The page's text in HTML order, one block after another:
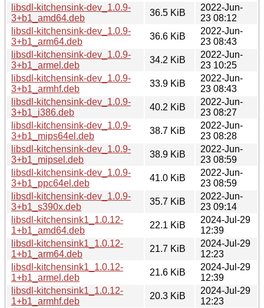
libsdl-kitchensink-dev_1.0.9-
3+b1_amd64.deb
36.5 KiB
2022-Jun-
23 08:12
libsdl-kitchensink-dev_1.0.9-
3+b1_arm64.deb
36.6 KiB
2022-Jun-
23 08:43
libsdl-kitchensink-dev_1.0.9-
3+b1_armel.deb
34.2 KiB
2022-Jun-
23 10:25
libsdl-kitchensink-dev_1.0.9-
3+b1_armhf.deb
33.9 KiB
2022-Jun-
23 08:43
libsdl-kitchensink-dev_1.0.9-
3+b1_i386.deb
40.2 KiB
2022-Jun-
23 08:27
libsdl-kitchensink-dev_1.0.9-
3+b1_mips64el.deb
38.7 KiB
2022-Jun-
23 08:28
libsdl-kitchensink-dev_1.0.9-
3+b1_mipsel.deb
38.9 KiB
2022-Jun-
23 08:59
libsdl-kitchensink-dev_1.0.9-
3+b1_ppc64el.deb
41.0 KiB
2022-Jun-
23 08:59
libsdl-kitchensink-dev_1.0.9-
3+b1_s390x.deb
35.7 KiB
2022-Jun-
23 09:14
libsdl-kitchensink1_1.0.12-
1+b1_amd64.deb
22.1 KiB
2024-Jul-29
12:39
libsdl-kitchensink1_1.0.12-
1+b1_arm64.deb
21.7 KiB
2024-Jul-29
12:23
libsdl-kitchensink1_1.0.12-
1+b1_armel.deb
21.6 KiB
2024-Jul-29
12:39
libsdl-kitchensink1_1.0.12-
1+b1_armhf.deb
20.3 KiB
2024-Jul-29
12:23